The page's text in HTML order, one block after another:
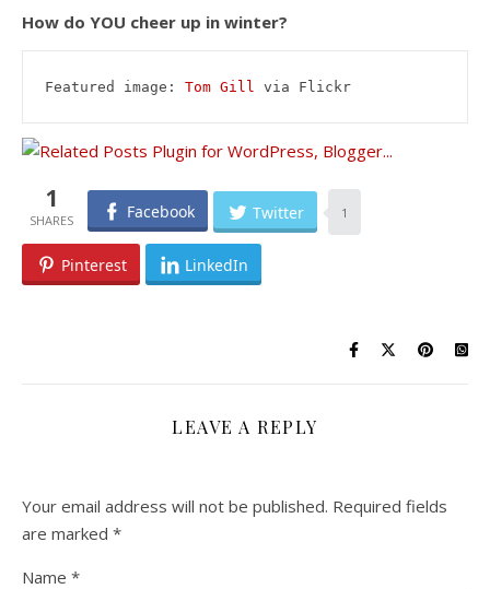
How do YOU cheer up in winter?
Featured image: Tom Gill via Flickr
1 Facebook Twitter 1
Pinterest LinkedIn
LEAVE A REPLY
Your email address will not be published. Required fields
are marked *
Name *